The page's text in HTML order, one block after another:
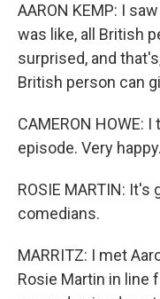
AARON KEMP: I
was like, all British
surprised, and
British person can
CAMERON HOWE:
episode. Very
ROSIE MARTIN: It's
comedians.
MARRITZ: I met
Rosie Martin in line